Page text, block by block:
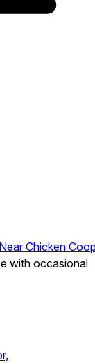
Chicken
with occasional